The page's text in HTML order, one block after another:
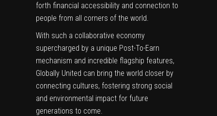
forth financial accessibility and connection to
people from all corners of the world.
With such a collaborative economy
supercharged by a unique Post-To-Earn
mechanism and incredible flagship features,
Globally United can bring the world closer by
connecting cultures, fostering strong social
and environmental impact for future
generations to come.